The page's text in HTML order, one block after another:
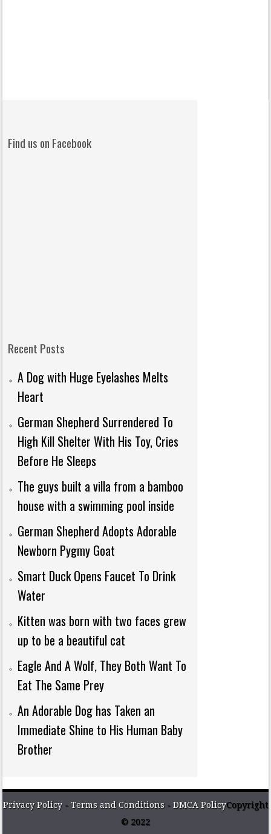
Find us on Facebook
Recent Posts
A Dog with Huge Eyelashes Melts
Heart
German Shepherd Surrendered To
High Kill Shelter With His Toy, Cries
Before He Sleeps
The guys built a villa from a bamboo
house with a swimming pool inside
German Shepherd Adopts Adorable
Newborn Pygmy Goat
Smart Duck Opens Faucet To Drink
Water
Kitten was born with two faces grew
up to be a beautiful cat
Eagle And A Wolf, They Both Want To
Eat The Same Prey
An Adorable Dog has Taken an
Immediate Shine to His Human Baby
Brother
Privacy Policy- Terms and Conditions - DMCA PolicyCopyright
© 2022